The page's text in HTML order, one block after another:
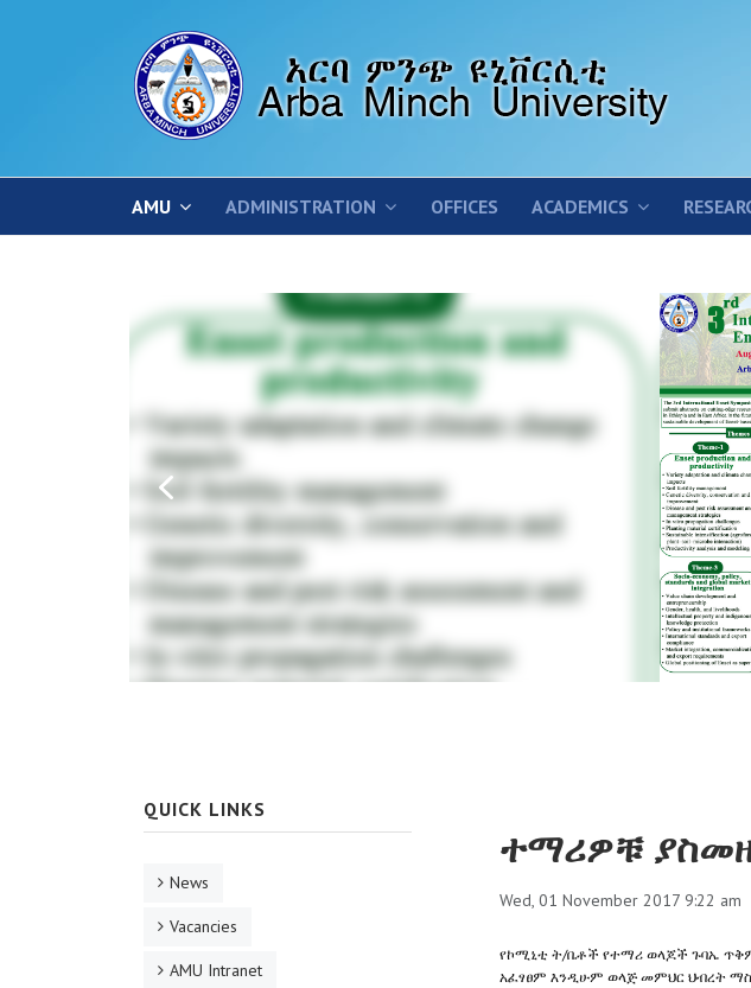
AMU ADMINISTRATION OFFICES ACADEMICS
ተማሪዎቹ
Wed, 01 November 2017 9:22 am
የኮሚኒቲ ት/ቤቶች የተማሪ ወላጆች ጉባኤ
አፈፃፀም እንዲሁም ወላጅ መምህር ህብረት
QUICK LINKS
News
Vacancies
AMU Intranet